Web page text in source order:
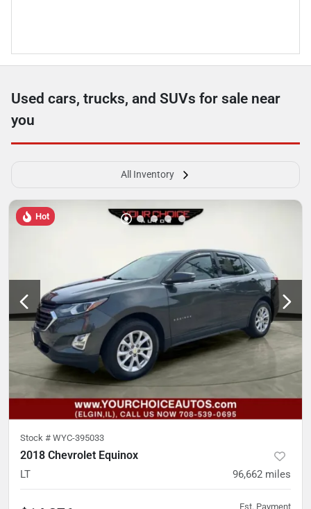
Used cars, trucks, and SUVs for sale near
you
All Inventory
Hot
Stock # WYC-395033
2018 Chevrolet Equinox
LT 96,662 miles
Est. Payment